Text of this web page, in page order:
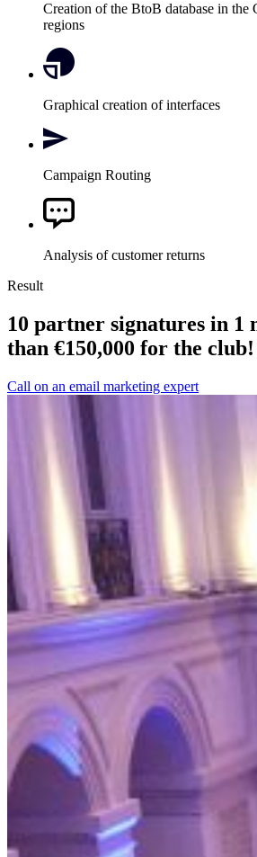
Creation of the BtoB database in the
regions
Graphical creation of interfaces
Campaign Routing
Analysis of customer returns
Result
10 partner signatures in 1
than €150,000 for the club!
Call on an email marketing expert